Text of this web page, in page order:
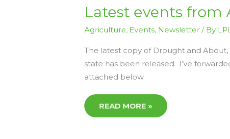
Latest events from
Agriculture, Events, Newsletter / By
The latest copy of Drought and
state has been released. I’ve
attached below.
LATEST
EVENTS
FROM
AGRICULTURE
VICTORIA
READ MORE »